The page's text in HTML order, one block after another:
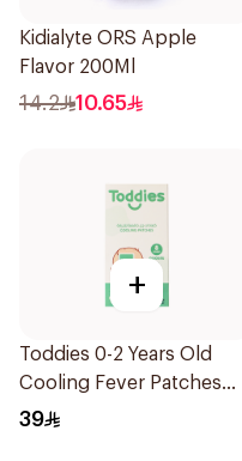
Kidialyte ORS Apple
Flavor 200Ml
14.2 10.65
+
Toddies 0-2 Years Old
Cooling Fever Patches
1Box
39